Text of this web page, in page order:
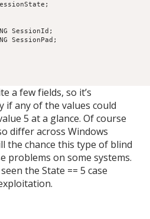
SessionId;
SessionPad;
a few fields, so it’s
if any of the values could
5 at a glance. Of course
differ across Windows
the chance this type of blind
problems on some systems.
the State == 5 case